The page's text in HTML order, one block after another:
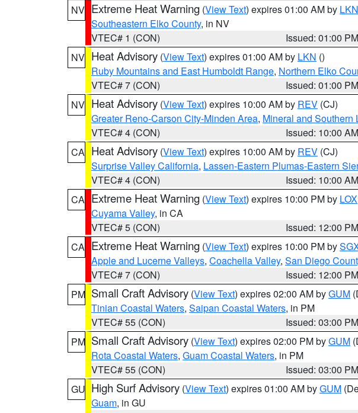
NV Extreme Heat Warning (View Text) expires 01:00 AM by LKN
Southeastern Elko County, in NV
VTEC# 1 (CON)
Issued: 01:00 PM
NV Heat Advisory (View Text) expires 01:00 AM by LKN ()
Ruby Mountains and East Humboldt Range, Northern Elko
VTEC# 7 (CON)
Issued: 01:00 PM
NV Heat Advisory (View Text) expires 10:00 AM by REV (CJ)
Greater Reno-Carson City-Minden Area, Mineral and Southern
VTEC# 4 (CON)
Issued: 10:00 AM
CA Heat Advisory (View Text) expires 10:00 AM by REV (CJ)
Surprise Valley California, Lassen-Eastern Plumas-Eastern
VTEC# 4 (CON)
Issued: 10:00 AM
CA Extreme Heat Warning (View Text) expires 10:00 PM by LOX
Cuyama Valley, in CA
VTEC# 5 (CON)
Issued: 12:00 PM
CA Extreme Heat Warning (View Text) expires 10:00 PM by
Apple and Lucerne Valleys, Coachella Valley, San Diego
VTEC# 7 (CON)
Issued: 12:00 PM
PM Small Craft Advisory (View Text) expires 02:00 AM byGUM
Tinian Coastal Waters, Saipan Coastal Waters, in PM
VTEC# 55 (CON)
Issued: 03:00 PM
PM Small Craft Advisory (View Text) expires 02:00 PM byGUM
Rota Coastal Waters, Guam Coastal Waters, in PM
VTEC# 55 (CON)
Issued: 03:00 PM
GU High Surf Advisory (View Text) expires 01:00 AM byGUM
Guam, in GU